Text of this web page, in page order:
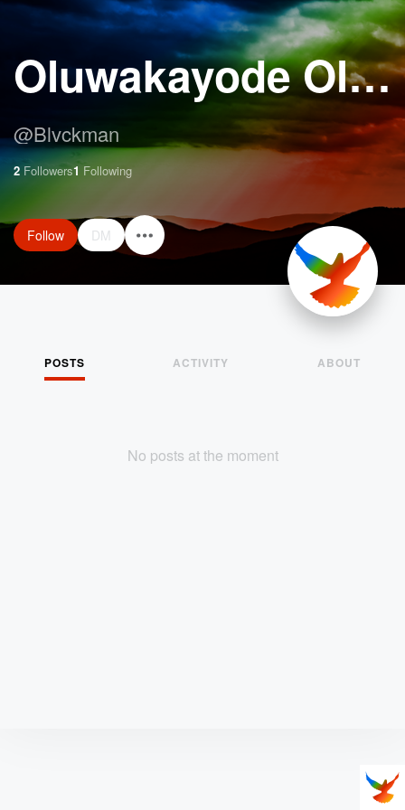
Oluwakayode Oloyede
@Blvckman
2 Followers1 Following
Follow DM
POSTS ACTIVITY ABOUT
No posts at the moment